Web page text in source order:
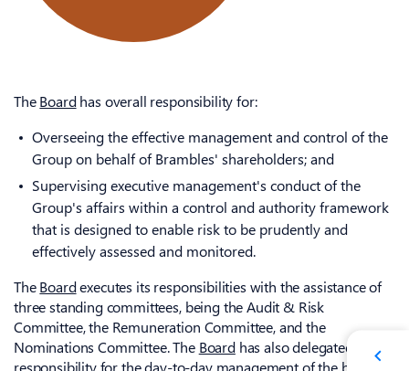
TheBoardhas overall responsibility for:
Overseeing the effective management and control of the
Group on behalf of Brambles' shareholders; and
Supervising executive management's conduct of the
Group's affairs within a control and authority framework
that is designed to enable risk to be prudently and
effectively assessed and monitored.
TheBoardexecutes its responsibilities with the assistance of
three standing committees, being the Audit & Risk
Committee, the Remuneration Committee, and the
Nominations Committee. The Boardhas also delegated
responsibility for the day-to-day management of the business